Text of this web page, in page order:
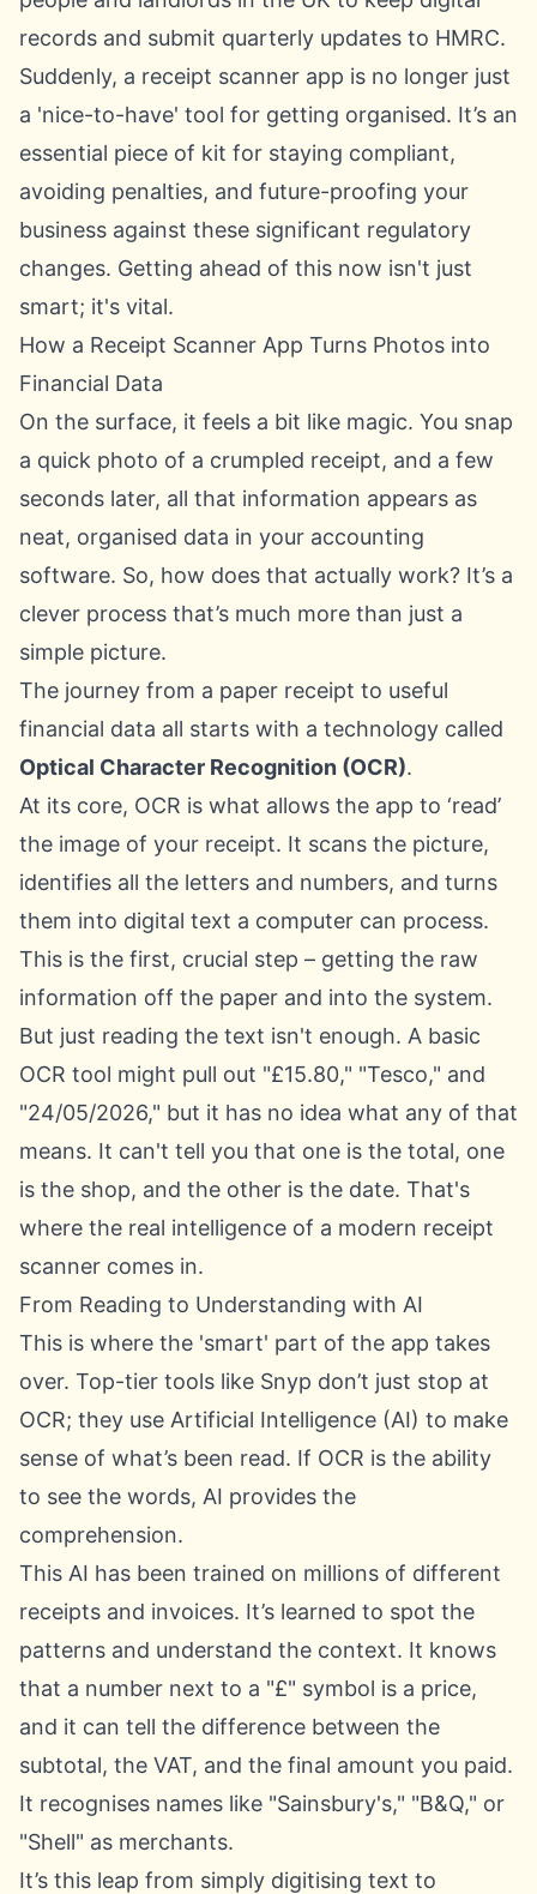
records and submit quarterly updates to HMRC.
Suddenly, a receipt scanner app is no longer just
a 'nice-to-have' tool for getting organised. It’s an
essential piece of kit for staying compliant,
avoiding penalties, and future-proofing your
business against these significant regulatory
changes. Getting ahead of this now isn't just
smart; it's vital.
How a Receipt Scanner App Turns Photos into
Financial Data
On the surface, it feels a bit like magic. You snap
a quick photo of a crumpled receipt, and a few
seconds later, all that information appears as
neat, organised data in your accounting
software. So, how does that actually work? It’s a
clever process that’s much more than just a
simple picture.
The journey from a paper receipt to useful
financial data all starts with a technology called
Optical Character Recognition (OCR).
At its core, OCR is what allows the app to ‘read’
the image of your receipt. It scans the picture,
identifies all the letters and numbers, and turns
them into digital text a computer can process.
This is the first, crucial step – getting the raw
information off the paper and into the system.
But just reading the text isn't enough. A basic
OCR tool might pull out "£15.80," "Tesco," and
"24/05/2026," but it has no idea what any of that
means. It can't tell you that one is the total, one
is the shop, and the other is the date. That's
where the real intelligence of a modern receipt
scanner comes in.
From Reading to Understanding with AI
This is where the 'smart' part of the app takes
over. Top-tier tools like Snyp don’t just stop at
OCR; they use Artificial Intelligence (AI) to make
sense of what’s been read. If OCR is the ability
to see the words, AI provides the
comprehension.
This AI has been trained on millions of different
receipts and invoices. It’s learned to spot the
patterns and understand the context. It knows
that a number next to a "£" symbol is a price,
and it can tell the difference between the
subtotal, the VAT, and the final amount you paid.
It recognises names like "Sainsbury's," "B&Q," or
"Shell" as merchants.
It’s this leap from simply digitising text to